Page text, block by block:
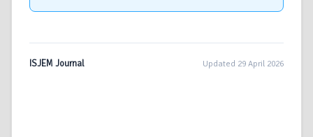
ISJEM Journal Updated 29 April 2026